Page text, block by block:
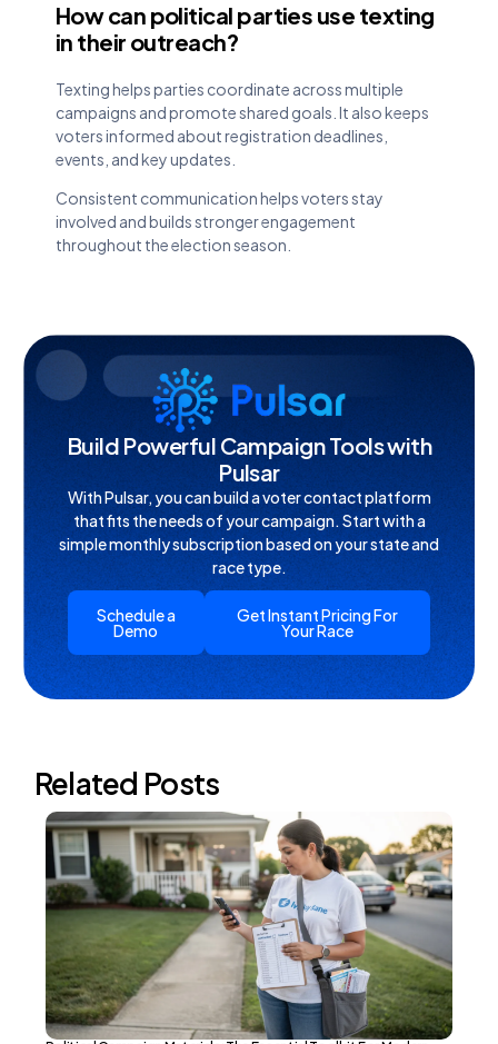
How can political parties use texting
in their outreach?
Texting helps parties coordinate across multiple
campaigns and promote shared goals. It also keeps
voters informed about registration deadlines,
events, and key updates.
Consistent communication helps voters stay
involved and builds stronger engagement
throughout the election season.
Build Powerful Campaign Tools with
Pulsar
With Pulsar, you can build a voter contact platform
that fits the needs of your campaign. Start with a
simple monthly subscription based on your state and
race type.
Schedule a
Demo
Get Instant Pricing For
Your Race
Related Posts